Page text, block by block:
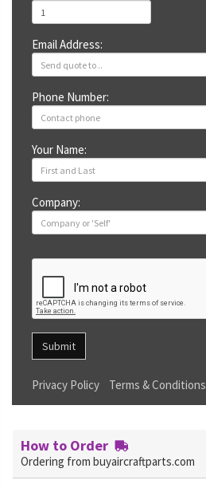
Email Address:
Phone Number:
Your Name:
Company:
Submit
Privacy Policy Terms & Conditions
How to Order
Ordering from buyaircraftparts.com